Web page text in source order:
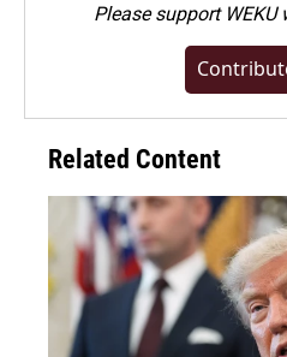
Pleasesupport
Related Content